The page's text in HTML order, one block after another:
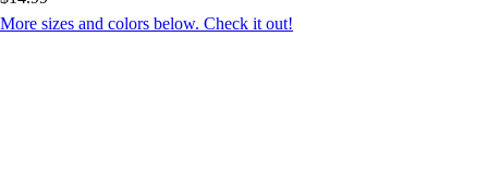
More sizes and colors below. Check it out!